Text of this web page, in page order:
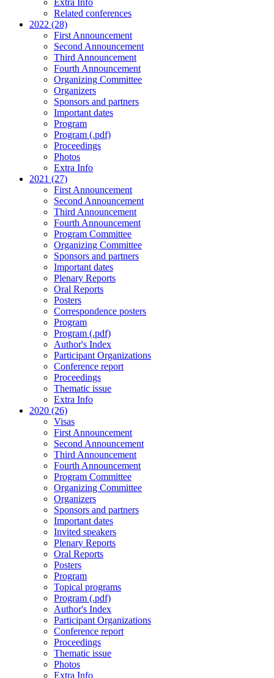
Extra Info
Related conferences
2022 (28)
First Announcement
Second Announcement
Third Announcement
Fourth Announcement
Organizing Committee
Organizers
Sponsors and partners
Important dates
Program
Program (.pdf)
Proceedings
Photos
Extra Info
2021 (27)
First Announcement
Second Announcement
Third Announcement
Fourth Announcement
Program Committee
Organizing Committee
Sponsors and partners
Important dates
Plenary Reports
Oral Reports
Posters
Correspondence posters
Program
Program (.pdf)
Author's Index
Participant Organizations
Conference report
Proceedings
Thematic issue
Extra Info
2020 (26)
Visas
First Announcement
Second Announcement
Third Announcement
Fourth Announcement
Program Committee
Organizing Committee
Organizers
Sponsors and partners
Important dates
Invited speakers
Plenary Reports
Oral Reports
Posters
Program
Topical programs
Program (.pdf)
Author's Index
Participant Organizations
Conference report
Proceedings
Thematic issue
Photos
Extra Info